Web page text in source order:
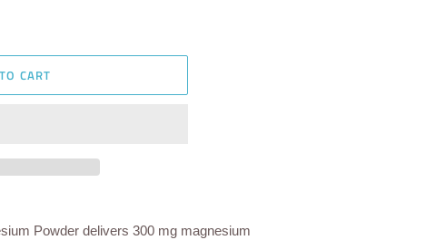
CART
Powder delivers 300 mg magnesium